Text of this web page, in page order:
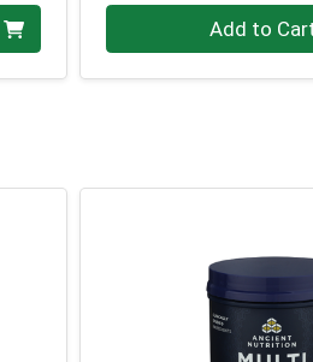
Add to